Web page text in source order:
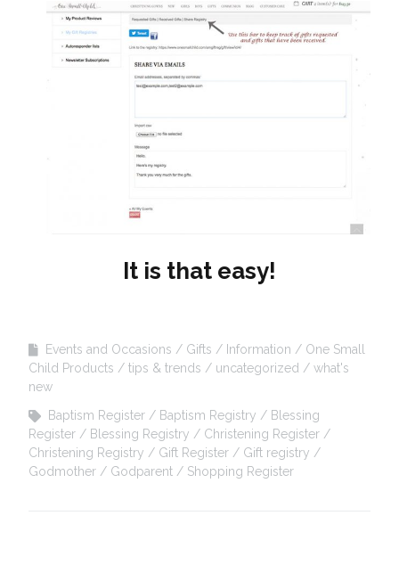
It is that easy!
Events and Occasions Gifts Information
One Small
Child Products
tips & trends uncategorized
what's
new
Baptism Register
Baptism Registry
Blessing
Register
Blessing Registry
Christening Register
Christening Registry
Gift Register
Gift registry
Godmother
Godparent Shopping Register